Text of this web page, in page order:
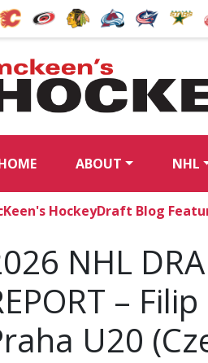
ABOUT NHL
HockeyDraft Blog
NHL
–
U20